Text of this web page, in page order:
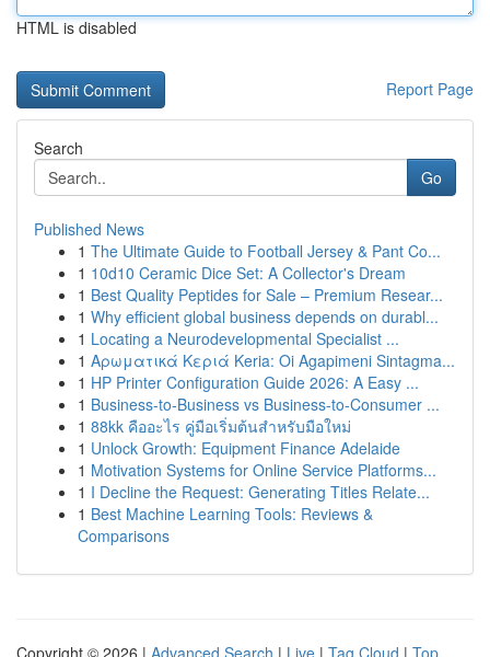
HTML is disabled
Report Page
Search
Go
Published News
1 The Ultimate Guide to Football Jersey & Pant Co...
1 10d10 Ceramic Dice Set: A Collector's Dream
1 Best Quality Peptides for Sale – Premium Resear...
1 Why efficient global business depends on durabl...
1 Locating a Neurodevelopmental Specialist ...
1 Αρωματικά Κεριά Keria: Oi Agapimeni Sintagma...
1 HP Printer Configuration Guide 2026: A Easy ...
1 Business-to-Business vs Business-to-Consumer ...
1 88kk คืออะไร คู่มือเริ่มต้นสำหรับมือใหม่
1 Unlock Growth: Equipment Finance Adelaide
1 Motivation Systems for Online Service Platforms...
1 I Decline the Request: Generating Titles Relate...
1 Best Machine Learning Tools: Reviews &
Comparisons
Copyright © 2026 | Advanced Search | Live | Tag Cloud | Top